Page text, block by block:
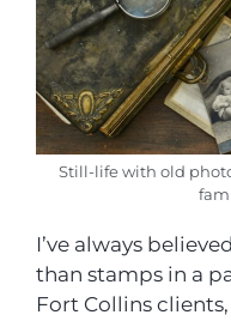
Still-life with old
I’ve always
than stamps in a
Fort Collins